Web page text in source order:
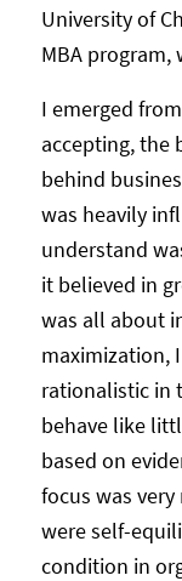
University of
MBA program,
I emerged
accepting, the
behind
was heavily
understand
it believed in
was all about
maximization,
rationalistic in
behave like
based on
focus was
were self-
condition in